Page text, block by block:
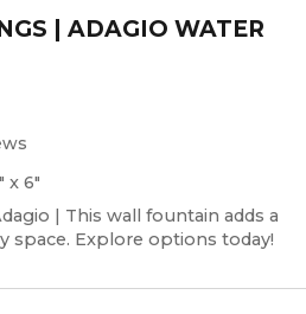
| ADAGIO WATER
x 6"
| This wall fountain adds a
space. Explore options today!